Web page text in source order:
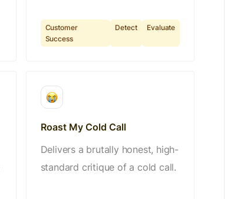
Customer
Success
Detect Evaluate
Roast My Cold Call
Delivers a brutally honest, high-
standard critique of a cold call.